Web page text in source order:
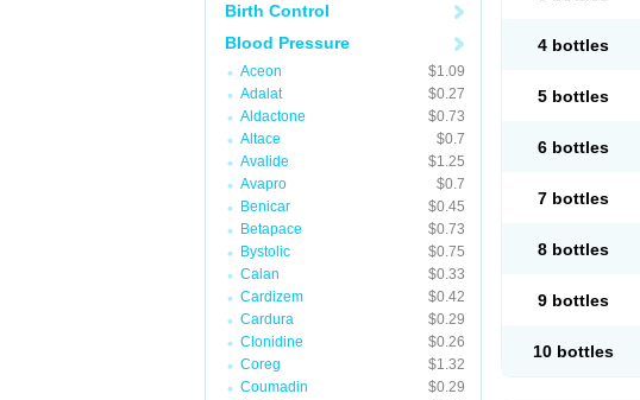
Birth Control
Blood Pressure
Aceon
$1.09
Adalat
$0.27
Aldactone
$0.73
Altace
$0.7
Avalide
$1.25
Avapro
$0.7
Benicar
$0.45
Betapace
$0.73
Bystolic
$0.75
Calan
$0.33
Cardizem
$0.42
Cardura
$0.29
Clonidine
$0.26
Coreg
$1.32
Coumadin
$0.29
4 bottles
5 bottles
6 bottles
7 bottles
8 bottles
9 bottles
10 bottles